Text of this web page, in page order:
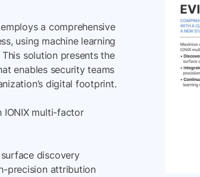
a comprehensive
using machine learning
solution presents the
enables security teams
digital footprint.
IONIX multi-factor
discovery
precision attribution